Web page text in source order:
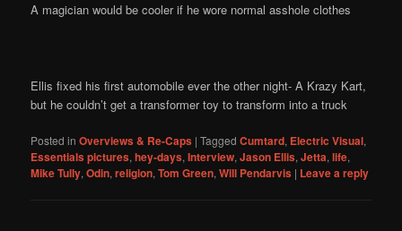
A magician would be cooler if he wore normal asshole clothes
Ellis fixed his first automobile ever the other night- A Krazy Kart,
but he couldn’t get a transformer toy to transform into a truck
Posted in Overviews & Re-Caps |Tagged Cumtard, Electric Visual,
Essentials pictures,hey-days,Interview,Jason Ellis,Jetta,life,
Mike Tully,Odin,religion,Tom Green,Will Pendarvis | Leave a reply